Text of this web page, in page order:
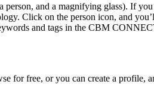
and a magnifying glass). If
Click on the person icon, and
and tags in the CBM
free, or you can create a profile,